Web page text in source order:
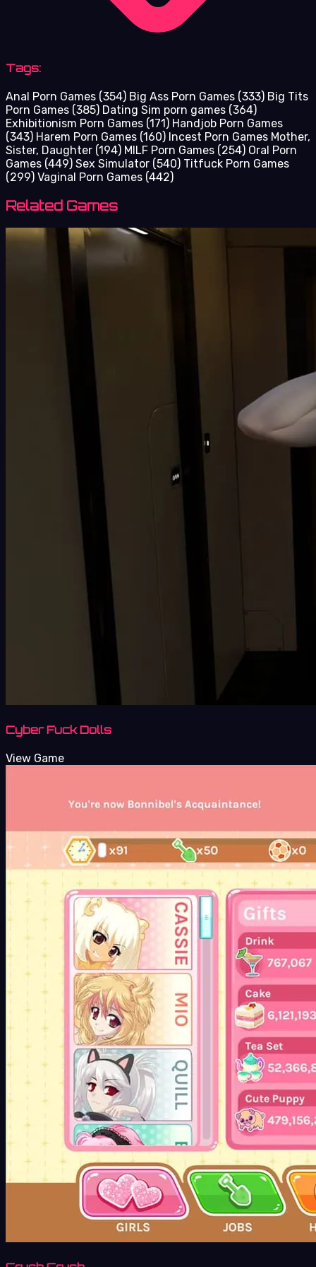
Tags:
Anal Porn Games (354) Big Ass Porn Games (333) Big Tits
Porn Games (385) Dating Sim porn games (364)
Exhibitionism Porn Games (171) Handjob Porn Games
(343) Harem Porn Games (160) Incest Porn Games Mother,
Sister, Daughter (194) MILF Porn Games (254) Oral Porn
Games (449) Sex Simulator (540) Titfuck Porn Games
(299) Vaginal Porn Games (442)
Related Games
Cyber Fuck Dolls
View Game